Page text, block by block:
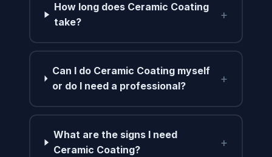
How long does Ceramic Coating
take?
+
Can I do Ceramic Coating myself
or do I need a professional?
+
What are the signs I need
Ceramic Coating?
+